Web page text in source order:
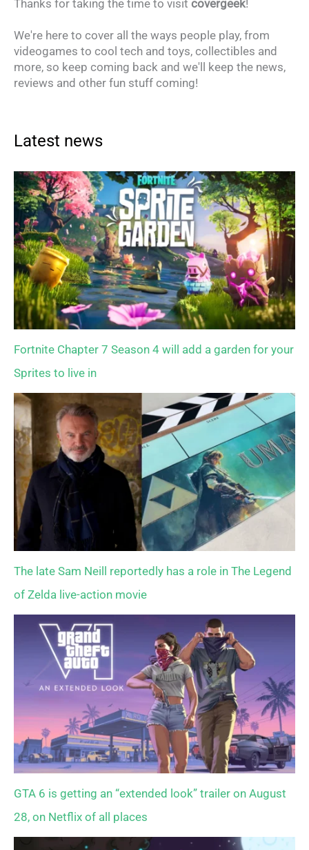
Thanks for taking the time to visit covergeek!
We're here to cover all the ways people play, from
videogames to cool tech and toys, collectibles and
more, so keep coming back and we'll keep the news,
reviews and other fun stuff coming!
Latest news
Fortnite Chapter 7 Season 4 will add a garden for your
Sprites to live in
The late Sam Neill reportedly has a role in The Legend
of Zelda live-action movie
GTA 6 is getting an “extended look” trailer on August
28, on Netflix of all places